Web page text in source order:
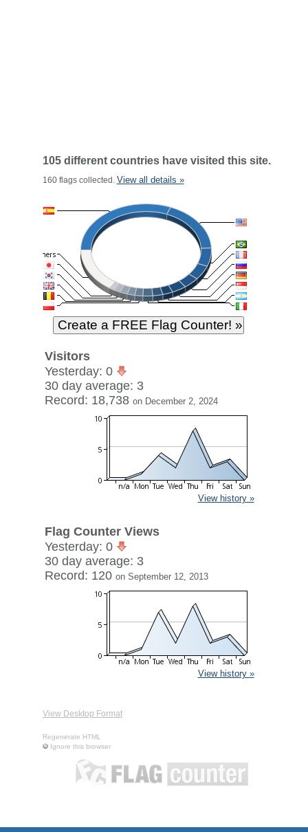
105 different countries have visited this site.
160 flags collected. View all details »
Visitors
Yesterday: 0
30 day average: 3
Record: 18,738 on December 2, 2024
View history »
Flag Counter Views
Yesterday: 0
30 day average: 3
Record: 120 on September 12, 2013
View history »
View Desktop Format
Regenerate HTML
Ignore this browser